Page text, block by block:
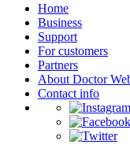
Home
Business
Support
For customers
Partners
About Doctor
Contact info